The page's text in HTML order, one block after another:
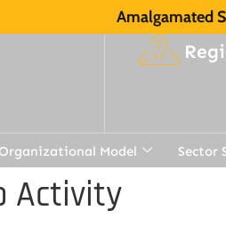
Amalgamated
Organizational Model Sector
Activity